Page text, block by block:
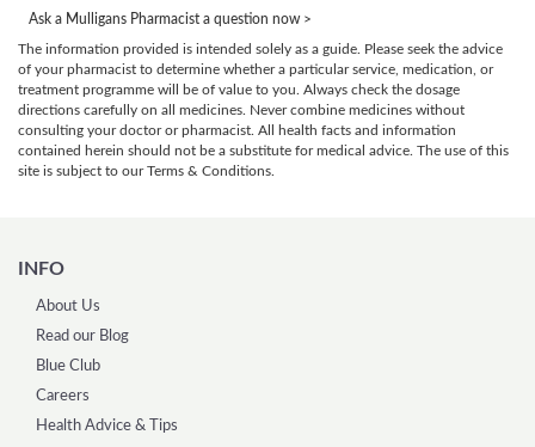
Ask a Mulligans Pharmacist a question now >
The information provided is intended solely as a guide. Please seek the advice
of your pharmacist to determine whether a particular service, medication, or
treatment programme will be of value to you. Always check the dosage
directions carefully on all medicines. Never combine medicines without
consulting your doctor or pharmacist. All health facts and information
contained herein should not be a substitute for medical advice. The use of this
site is subject to our Terms & Conditions.
INFO
About Us
Read our Blog
Blue Club
Careers
Health Advice & Tips